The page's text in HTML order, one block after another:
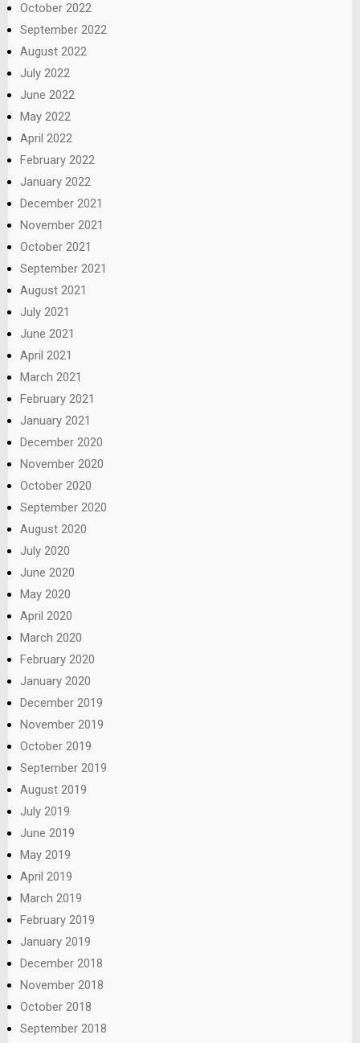
October 2022
September 2022
August 2022
July 2022
June 2022
May 2022
April 2022
February 2022
January 2022
December 2021
November 2021
October 2021
September 2021
August 2021
July 2021
June 2021
April 2021
March 2021
February 2021
January 2021
December 2020
November 2020
October 2020
September 2020
August 2020
July 2020
June 2020
May 2020
April 2020
March 2020
February 2020
January 2020
December 2019
November 2019
October 2019
September 2019
August 2019
July 2019
June 2019
May 2019
April 2019
March 2019
February 2019
January 2019
December 2018
November 2018
October 2018
September 2018